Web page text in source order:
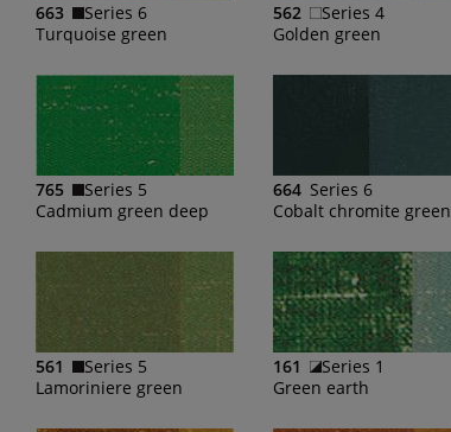
663
Series 6
Turquoise green
562
Series 4
Golden green
765
Series 5
Cadmium green deep
664 Series 6
Cobalt chromite green
561
Series 5
Lamoriniere green
161
Series 1
Green earth